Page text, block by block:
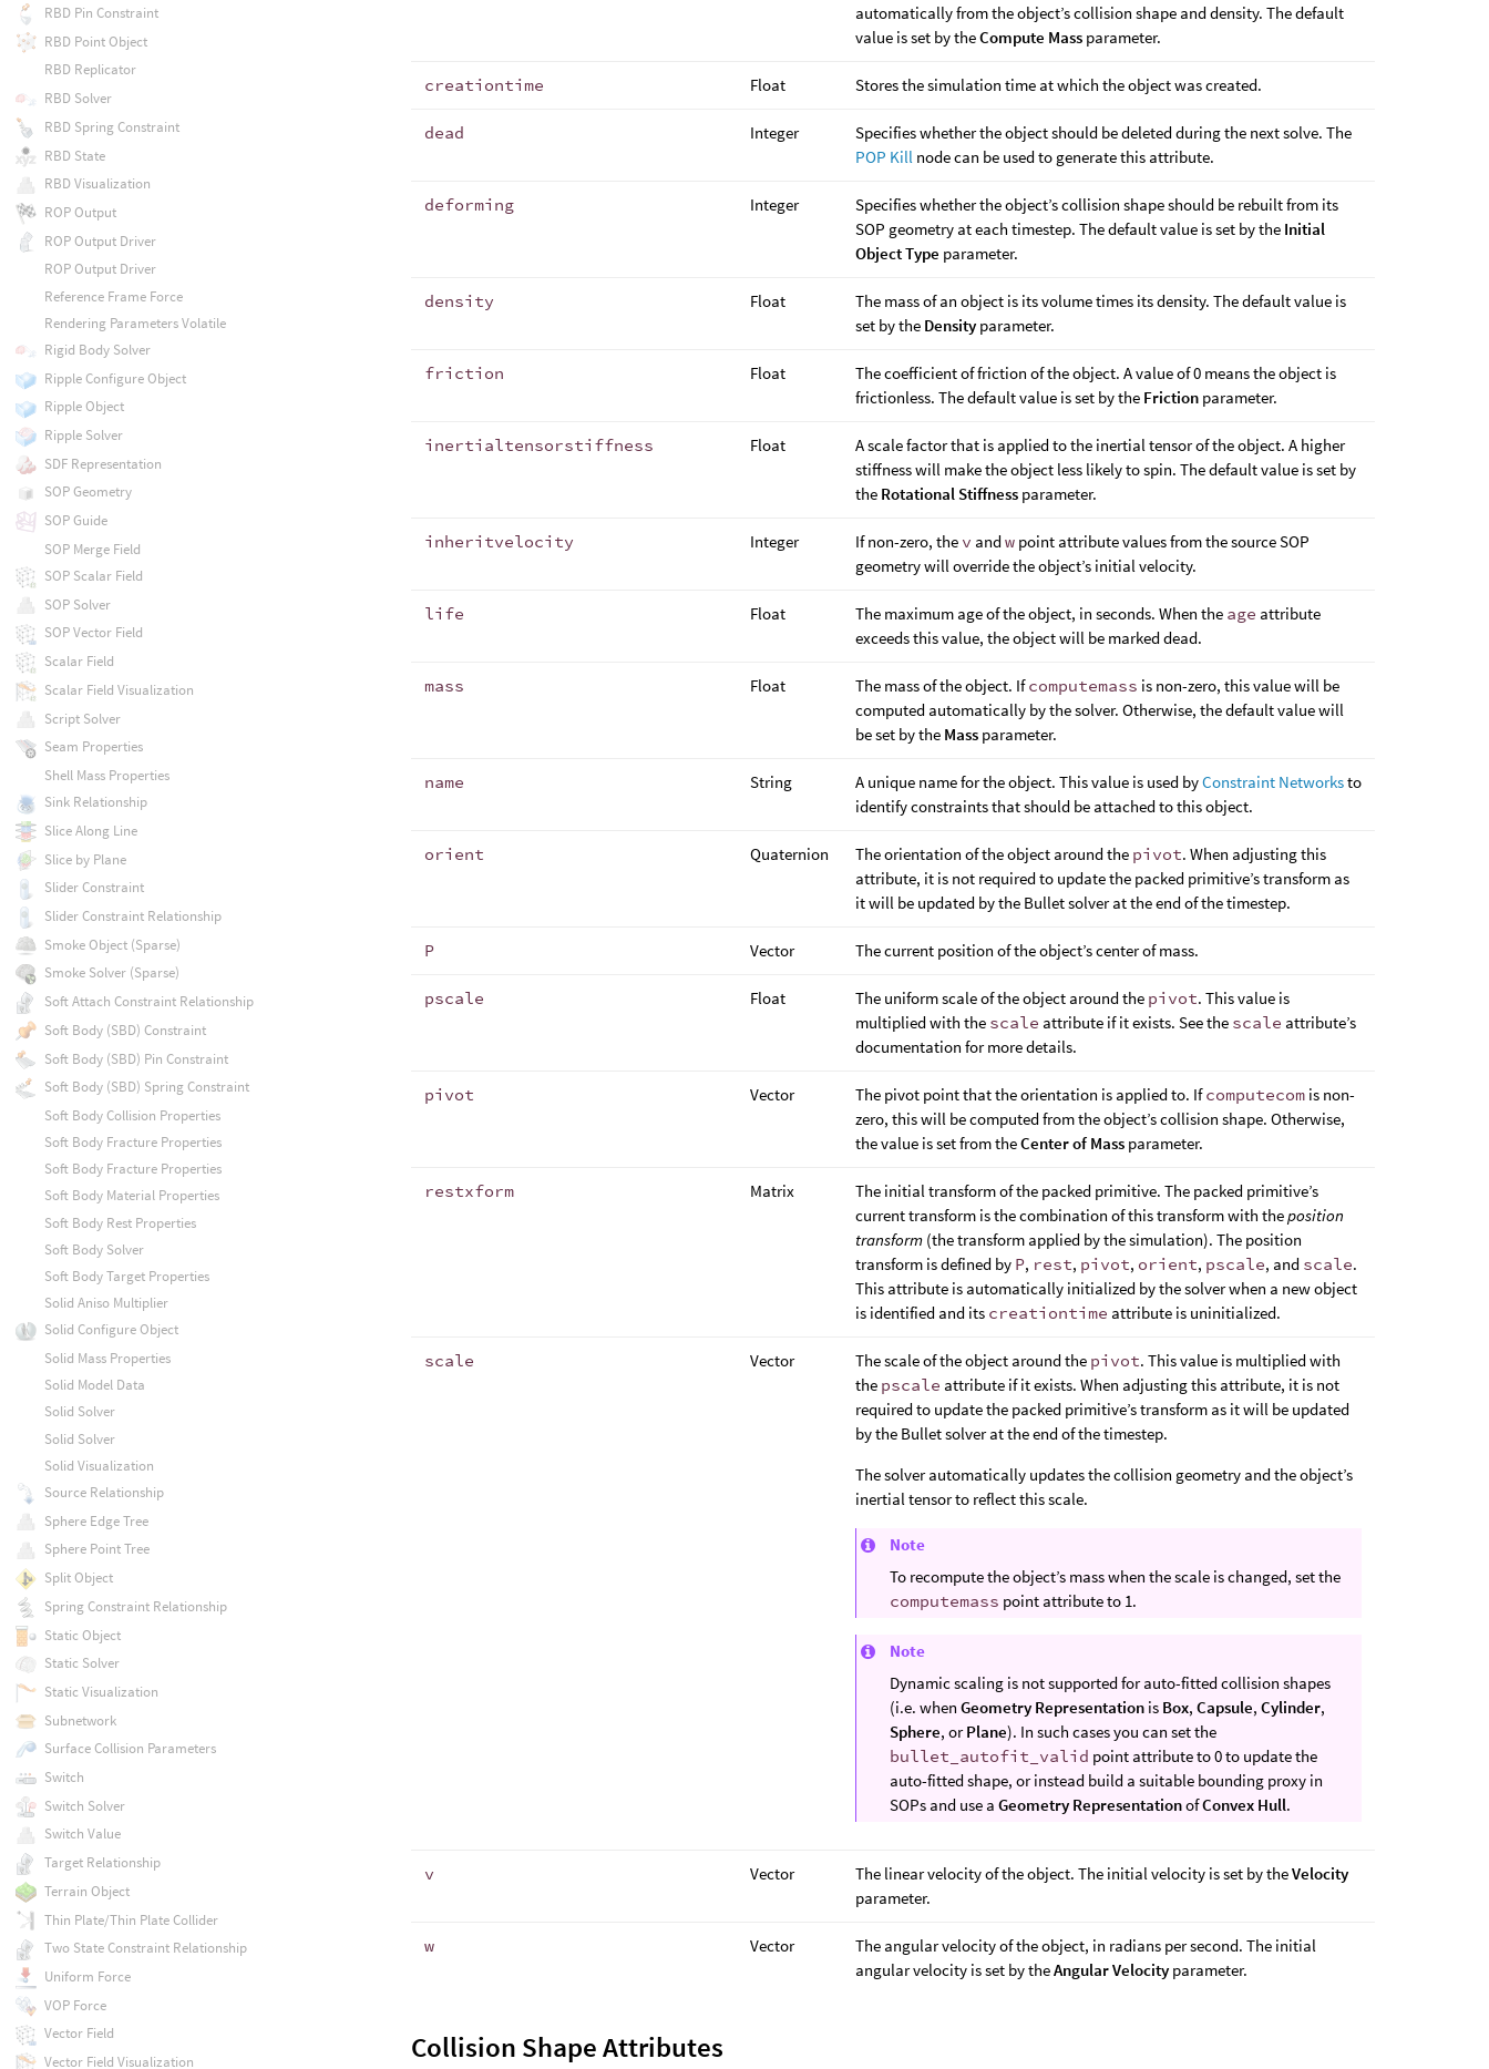
automatically from the object’s collision shape and density. The default
value is set by theCompute Mass parameter.
creationtime Float Stores the simulation time at which the object was created.
dead Integer
Specifies whether the object should be deleted during the next solve. The
POP Kill node can be used to generate this attribute.
deforming Integer
Specifies whether the object’s collision shape should be rebuilt from its
SOP geometry at each timestep. The default value is set by the Initial
Object Type parameter.
density Float
The mass of an object is its volume times its density. The default value is
set by the Density parameter.
friction Float
The coefficient of friction of the object. A value of 0 means the object is
frictionless. The default value is set by the Friction parameter.
inertialtensorstiffness Float
A scale factor that is applied to the inertial tensor of the object. A higher
stiffness will make the object less likely to spin. The default value is set by
the Rotational Stiffness parameter.
inheritvelocity Integer If non-zero, the v andw point attribute values from the source SOP
geometry will override the object’s initial velocity.
life Float The maximum age of the object, in seconds. When the age attribute
exceeds this value, the object will be marked dead.
mass Float The mass of the object. Ifcomputemass is non-zero, this value will be
computed automatically by the solver. Otherwise, the default value will
be set by the Mass parameter.
name String A unique name for the object. This value is used byConstraint Networksto
identify constraints that should be attached to this object.
orient Quaternion The orientation of the object around the pivot. When adjusting this
attribute, it is not required to update the packed primitive’s transform as
it will be updated by the Bullet solver at the end of the timestep.
P Vector The current position of the object’s center of mass.
pscale Float The uniform scale of the object around the pivot. This value is
multiplied with the scale attribute if it exists. See the scale attribute’s
documentation for more details.
pivot Vector The pivot point that the orientation is applied to. Ifcomputecom is non-
zero, this will be computed from the object’s collision shape. Otherwise,
the value is set from theCenter of Mass parameter.
restxform Matrix
The initial transform of the packed primitive. The packed primitive’s
current transform is the combination of this transform with theposition
transform (the transform applied by the simulation). The position
transform is defined by P, rest, pivot, orient, pscale, and scale.
This attribute is automatically initialized by the solver when a new object
is identified and its creationtime attribute is uninitialized.
scale Vector The scale of the object around the pivot. This value is multiplied with
the pscale attribute if it exists. When adjusting this attribute, it is not
required to update the packed primitive’s transform as it will be updated
by the Bullet solver at the end of the timestep.
The solver automatically updates the collision geometry and the object’s
inertial tensor to reflect this scale.
Note
To recompute the object’s mass when the scale is changed, set the
computemass point attribute to 1.
Note
Dynamic scaling is not supported for auto-fitted collision shapes
(i.e. whenGeometry Representation is Box,Capsule,Cylinder,
Sphere, orPlane). In such cases you can set the
bullet_autofit_valid point attribute to 0 to update the
auto-fitted shape, or instead build a suitable bounding proxy in
SOPs and use aGeometry RepresentationofConvex Hull.
v Vector The linear velocity of the object. The initial velocity is set by theVelocity
parameter.
w Vector
The angular velocity of the object, in radians per second. The initial
angular velocity is set by theAngular Velocity parameter.
Collision Shape Attributes
RBD Pin Constraint
RBD Point Object
RBD Replicator
RBD Solver
RBD Spring Constraint
RBD State
RBD Visualization
ROP Output
ROP Output Driver
ROP Output Driver
Reference Frame Force
Rendering Parameters Volatile
Rigid Body Solver
Ripple Configure Object
Ripple Object
Ripple Solver
SDF Representation
SOP Geometry
SOP Guide
SOP Merge Field
SOP Scalar Field
SOP Solver
SOP Vector Field
Scalar Field
Scalar Field Visualization
Script Solver
Seam Properties
Shell Mass Properties
Sink Relationship
Slice Along Line
Slice by Plane
Slider Constraint
Slider Constraint Relationship
Smoke Object (Sparse)
Smoke Solver (Sparse)
Soft Attach Constraint Relationship
Soft Body (SBD) Constraint
Soft Body (SBD) Pin Constraint
Soft Body (SBD) Spring Constraint
Soft Body Collision Properties
Soft Body Fracture Properties
Soft Body Fracture Properties
Soft Body Material Properties
Soft Body Rest Properties
Soft Body Solver
Soft Body Target Properties
Solid Aniso Multiplier
Solid Configure Object
Solid Mass Properties
Solid Model Data
Solid Solver
Solid Solver
Solid Visualization
Source Relationship
Sphere Edge Tree
Sphere Point Tree
Split Object
Spring Constraint Relationship
Static Object
Static Solver
Static Visualization
Subnetwork
Surface Collision Parameters
Switch
Switch Solver
Switch Value
Target Relationship
Terrain Object
Thin Plate/Thin Plate Collider
Two State Constraint Relationship
Uniform Force
VOP Force
Vector Field
Vector Field Visualization